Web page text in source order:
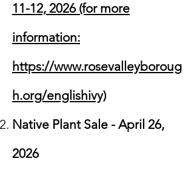
11-12, 2026 (for more
information:
https://www.rosevalleyboroug
h.org/englishivy)
Native Plant Sale - April 26,
2026